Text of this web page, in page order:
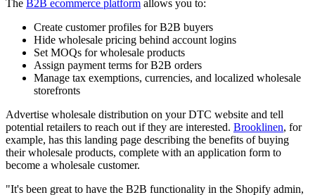
The B2B ecommerce platform allows you to:
Create customer profiles for B2B buyers
Hide wholesale pricing behind account logins
Set MOQs for wholesale products
Assign payment terms for B2B orders
Manage tax exemptions, currencies, and localized wholesale
storefronts
Advertise wholesale distribution on your DTC website and tell
potential retailers to reach out if they are interested. Brooklinen, for
example, has this landing page describing the benefits of buying
their wholesale products, complete with an application form to
become a wholesale customer.
"It's been great to have the B2B functionality in the Shopify admin,